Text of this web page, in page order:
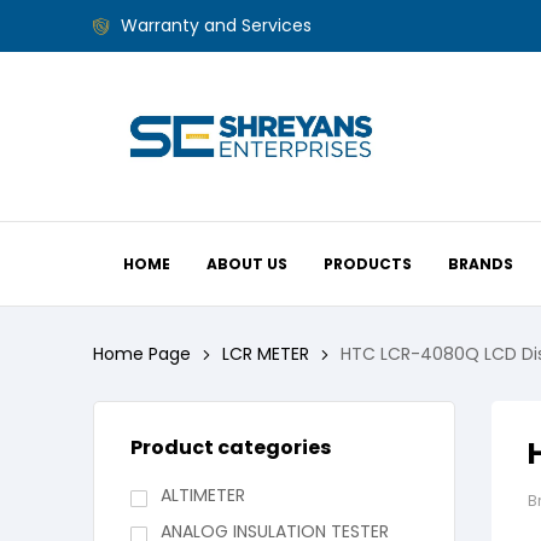
Warranty and Services
HOME ABOUT US PRODUCTS BRANDS
Home Page LCR METER HTC LCR-4080Q LCD
Product categories
ALTIMETER
ANALOG INSULATION TESTER